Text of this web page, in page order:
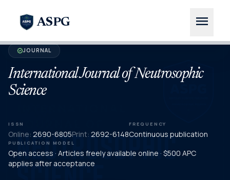
ASPG menu
verifiedJOURNAL
International Journal of Neutrosophic
Science
ISSN
Online: 2690-6805Print: 2692-6148
FREQUENCY
Continuous publication
PUBLICATION MODEL
Open access · Articles freely available online · $500 APC
applies after acceptance